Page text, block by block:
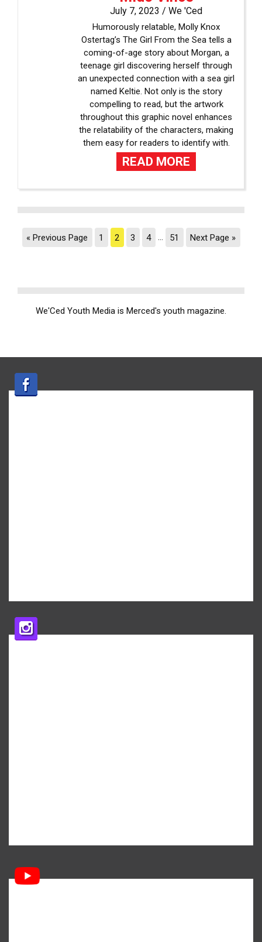
July 7, 2023 /We 'Ced
Humorously relatable, Molly Knox
Ostertag’s The Girl From the Sea tells a
coming-of-age story about Morgan, a
teenage girl discovering herself through
an unexpected connection with a sea girl
named Keltie. Not only is the story
compelling to read, but the artwork
throughout this graphic novel enhances
the relatability of the characters, making
them easy for readers to identify with.
READ MORE
« Previous Page 1 2 3 4 … 51 Next Page »
We'Ced Youth Media is Merced's youth magazine.